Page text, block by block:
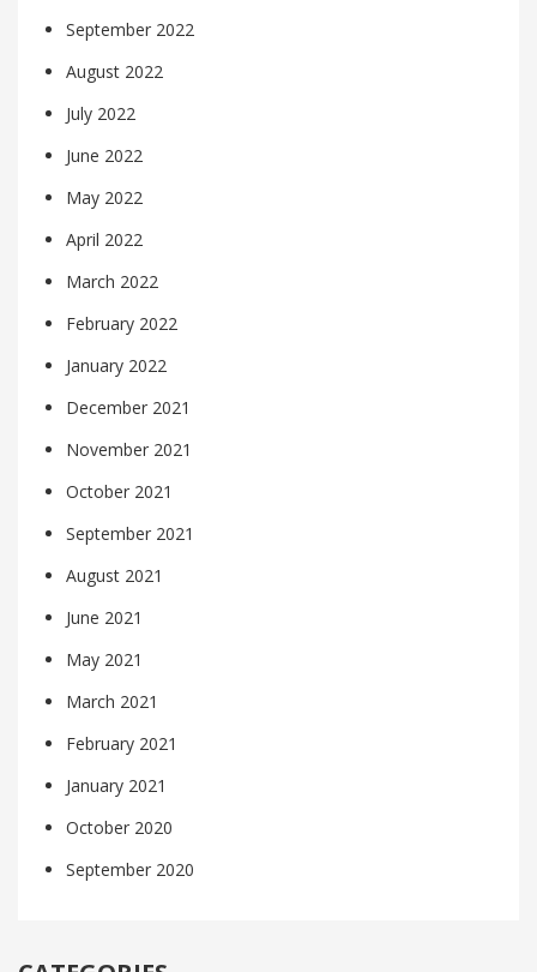
September 2022
August 2022
July 2022
June 2022
May 2022
April 2022
March 2022
February 2022
January 2022
December 2021
November 2021
October 2021
September 2021
August 2021
June 2021
May 2021
March 2021
February 2021
January 2021
October 2020
September 2020